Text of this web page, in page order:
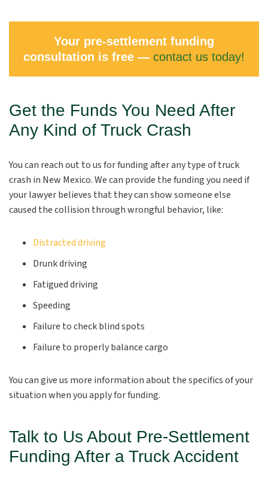
Your pre-settlement funding
consultation is free — contact us today!
Get the Funds You Need After
Any Kind of Truck Crash
You can reach out to us for funding after any type of truck
crash in New Mexico. We can provide the funding you need if
your lawyer believes that they can show someone else
caused the collision through wrongful behavior, like:
Distracted driving
Drunk driving
Fatigued driving
Speeding
Failure to check blind spots
Failure to properly balance cargo
You can give us more information about the specifics of your
situation when you apply for funding.
Talk to Us About Pre-Settlement
Funding After a Truck Accident